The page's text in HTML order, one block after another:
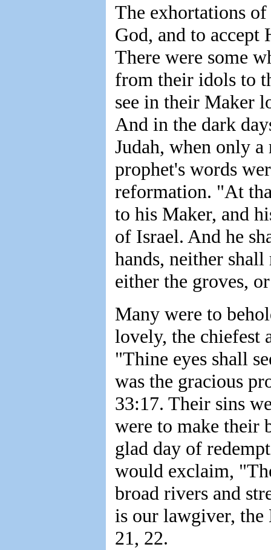
The exhortations
God, and to accept
There were some
from their idols to
see in their Maker
And in the dark
Judah, when only
prophet's words
reformation. "At
to his Maker, and
of Israel. And he
hands, neither
either the groves,
Many were to
lovely, the chiefest
"Thine eyes shall
was the gracious
33:17. Their sins
were to make their
glad day of
would exclaim,
broad rivers and
is our lawgiver, the
21, 22.